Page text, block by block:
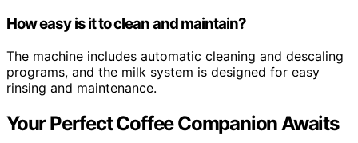
How easy is it to clean and maintain?
The machine includes automatic cleaning and descaling
programs, and the milk system is designed for easy
rinsing and maintenance.
Your Perfect Coffee Companion Awaits